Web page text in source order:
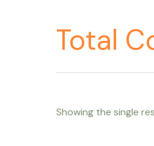
Total
Showing the single